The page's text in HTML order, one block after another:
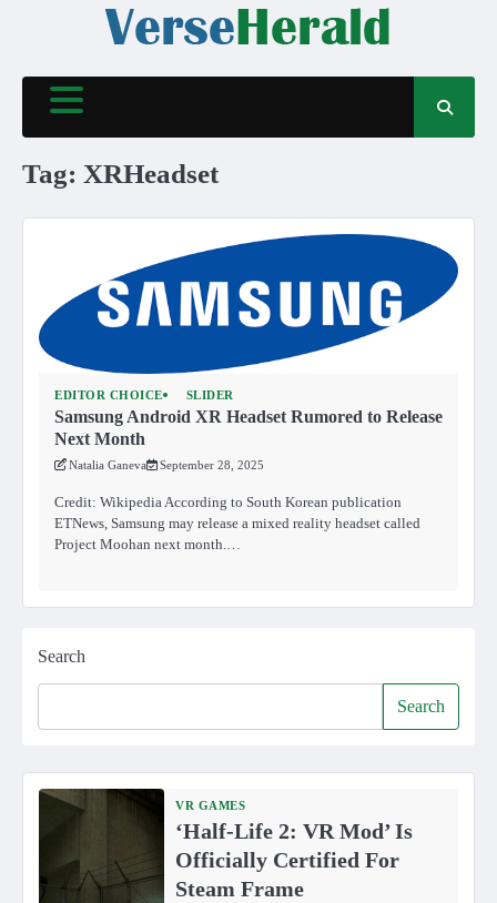
Tag: XRHeadset
EDITOR CHOICE SLIDER
Samsung Android XR Headset Rumored to Release
Next Month
Natalia Ganeva September 28, 2025
Credit: Wikipedia According to South Korean publication
ETNews, Samsung may release a mixed reality headset called
Project Moohan next month.…
Search
Search
VR GAMES
‘Half-Life 2: VR Mod’ Is
Officially Certified For
Steam Frame